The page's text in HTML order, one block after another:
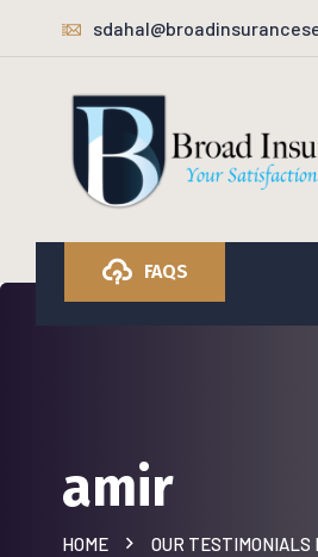
FAQS
amir
HOME OUR TESTIMONIALS